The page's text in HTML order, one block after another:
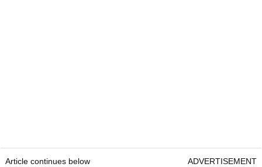
Article continues below ADVERTISEMENT